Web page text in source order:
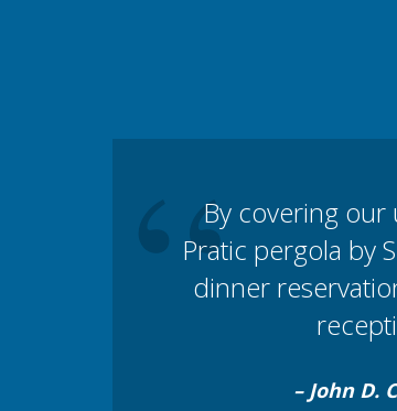
“By covering
Pratic pergola by
dinner
– John D.